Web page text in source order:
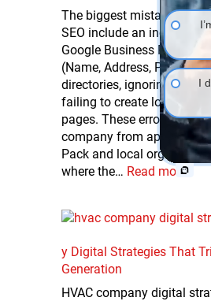
The biggest mistakes that
SEO include an
Google Business Profile,
(Name, Address, Phone)
directories, ignoring online
failing to create location-
pages. These errors
company from appearing
Pack and local organic
where the… Read more
y Digital Strategies That
Generation
HVAC company digital
I